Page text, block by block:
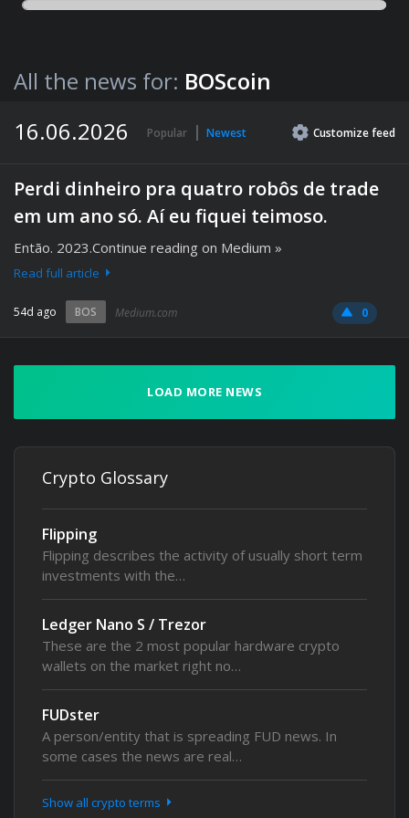
All the news for: BOScoin
16.06.2026
Popular Newest Customizefeed
Perdi dinheiro pra quatro robôs de trade
em um ano só. Aí eu fiquei teimoso.
Então. 2023.Continue reading on Medium »
Read full article
54d ago BOS Medium.com 0
LOAD MORE NEWS
Crypto Glossary
Flipping
Flipping describes the activity of usually short term
investments with the…
Ledger Nano S / Trezor
These are the 2 most popular hardware crypto
wallets on the market right no…
FUDster
A person/entity that is spreading FUD news. In
some cases the news are real…
Show all crypto terms